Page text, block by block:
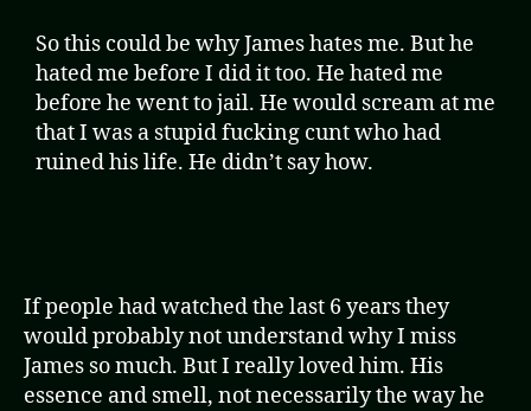
So this could be why James hates me. But he
hated me before I did it too. He hated me
before he went to jail. He would scream at me
that I was a stupid fucking cunt who had
ruined his life. He didn’t say how.
If people had watched the last 6 years they
would probably not understand why I miss
James so much. But I really loved him. His
essence and smell, not necessarily the way he